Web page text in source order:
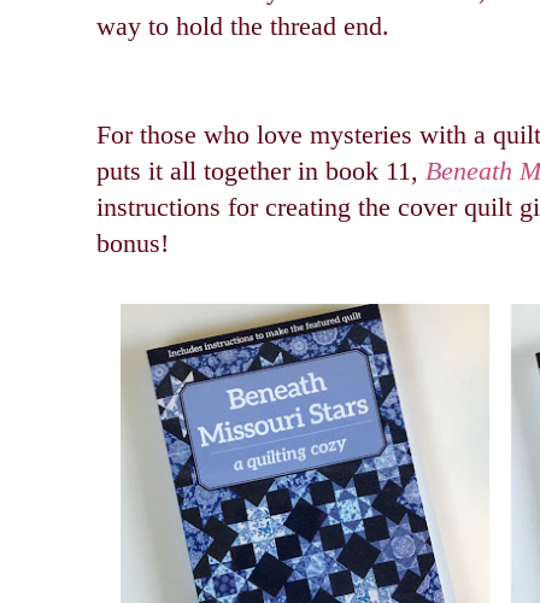
way to hold the thread end.
For those who love mysteries with a
puts it all together in book 11, Beneath
instructions for creating the cover quilt
bonus!